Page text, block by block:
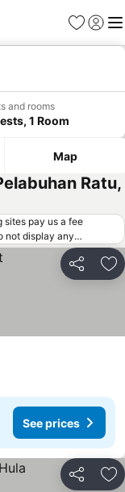
Favorites
Sign in
and rooms
1 Room
Map
Ratu,
sites pay us a fee
not display any
our minimum fee
available under
online booking sites
Share
See prices
Share